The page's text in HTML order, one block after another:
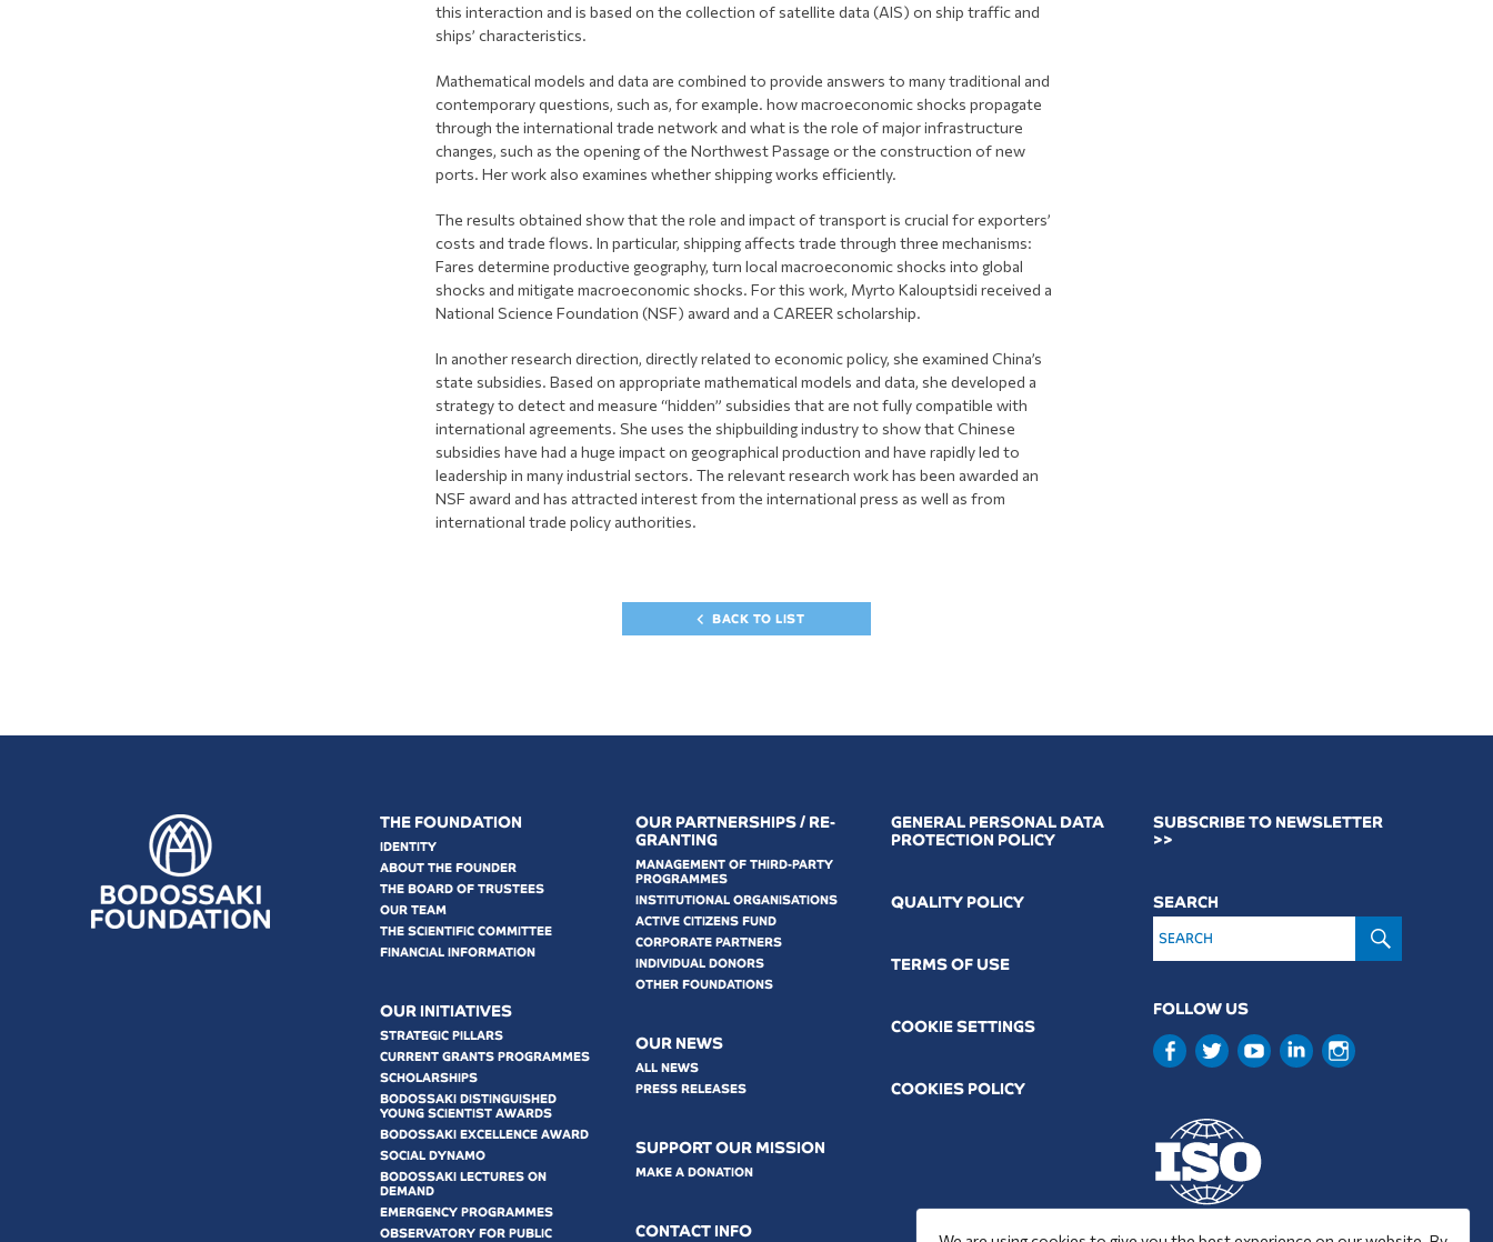
this interaction and is based on the collection of satellite data (AIS) on ship traffic and
ships’ characteristics.
Mathematical models and data are combined to provide answers to many traditional and
contemporary questions, such as, for example. how macroeconomic shocks propagate
through the international trade network and what is the role of major infrastructure
changes, such as the opening of the Northwest Passage or the construction of new
ports. Her work also examines whether shipping works efficiently.
The results obtained show that the role and impact of transport is crucial for exporters’
costs and trade flows. In particular, shipping affects trade through three mechanisms:
Fares determine productive geography, turn local macroeconomic shocks into global
shocks and mitigate macroeconomic shocks. For this work, Myrto Kalouptsidi received a
National Science Foundation (NSF) award and a CAREER scholarship.
In another research direction, directly related to economic policy, she examined China’s
state subsidies. Based on appropriate mathematical models and data, she developed a
strategy to detect and measure “hidden” subsidies that are not fully compatible with
international agreements. She uses the shipbuilding industry to show that Chinese
subsidies have had a huge impact on geographical production and have rapidly led to
leadership in many industrial sectors. The relevant research work has been awarded an
NSF award and has attracted interest from the international press as well as from
international trade policy authorities.
BACK TO LIST
THE FOUNDATION
IDENTITY
ABOUT THE FOUNDER
THE BOARD OF TRUSTEES
OUR TEAM
THE SCIENTIFIC COMMITTEE
FINANCIAL INFORMATION
OUR INITIATIVES
STRATEGIC PILLARS
CURRENT GRANTS PROGRAMMES
SCHOLARSHIPS
BODOSSAKI DISTINGUISHED
YOUNG SCIENTIST AWARDS
BODOSSAKI EXCELLENCE AWARD
SOCIAL DYNAMO
BODOSSAKI LECTURES ON
DEMAND
EMERGENCY PROGRAMMES
OBSERVATORY FOR PUBLIC
OUR PARTNERSHIPS / RE-
GRANTING
MANAGEMENT OF THIRD-PARTY
PROGRAMMES
INSTITUTIONAL ORGANISATIONS
ACTIVE CITIZENS FUND
CORPORATE PARTNERS
INDIVIDUAL DONORS
OTHER FOUNDATIONS
OUR NEWS
ALL NEWS
PRESS RELEASES
SUPPORT OUR MISSION
MAKE A DONATION
CONTACT INFO
GENERAL PERSONAL DATA
PROTECTION POLICY
QUALITY POLICY
ΤERMS OF USE
COOKIE SETTINGS
COOKIES POLICY
SUBSCRIBE TO NEWSLETTER
>>
SEARCH
SEARCH
FOLLOW US